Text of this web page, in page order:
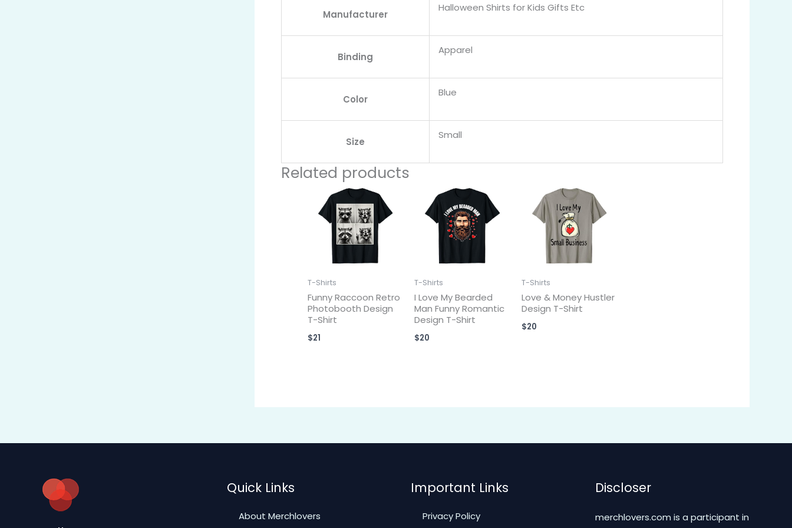
Manufacturer
Halloween Shirts for Kids Gifts Etc
Binding
Apparel
Color
Blue
Size
Small
Related products
T-Shirts
Funny Raccoon Retro
Photobooth Design
T-Shirt
$21
T-Shirts
I Love My Bearded
Man Funny Romantic
Design T-Shirt
$20
T-Shirts
Love & Money Hustler
Design T-Shirt
$20
Quick Links
About Merchlovers
Important Links
Privacy Policy
Discloser
merchlovers.com is a participant in